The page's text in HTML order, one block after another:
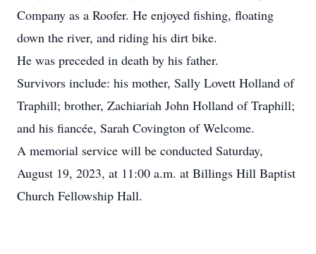
Company as a Roofer. He enjoyed fishing, floating
down the river, and riding his dirt bike.
He was preceded in death by his father.
Survivors include: his mother, Sally Lovett Holland of
Traphill; brother, Zachiariah John Holland of Traphill;
and his fiancée, Sarah Covington of Welcome.
A memorial service will be conducted Saturday,
August 19, 2023, at 11:00 a.m. at Billings Hill Baptist
Church Fellowship Hall.